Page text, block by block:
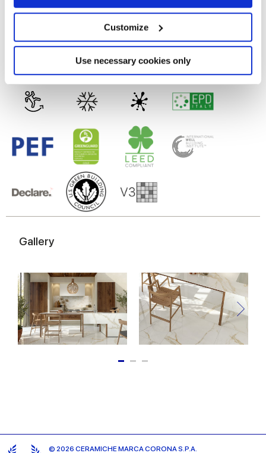
Collect information about your geographical
location which can be accurate to within several
Identify your device by actively scanning it for
specific characteristics (fingerprinting)
Find out more about how your personal data is processed
and set your preferences in thedetails section.
We use cookies to personalise content and ads, to
provide social media features and to analyse our traffic.
We also share information about your use of our site with
our social media, advertising and analytics partners who
may combine it with other information that you’ve
provided to them or that they’ve collected from your use
of their services.
Customize
Use necessary cookies only
Tecnologia
Gres porcellanato
Gallery
© 2026 CERAMICHE MARCA CORONA S.P.A.